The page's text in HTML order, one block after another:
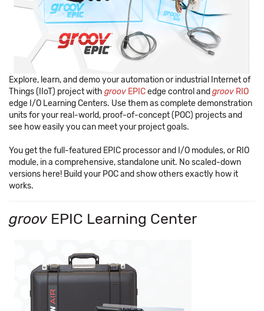
Explore, learn, and demo your automation or industrial Internet of
Things (IIoT) project with groov EPICedge control and groov RIO
edge I/O Learning Centers. Use them as complete demonstration
units for your real-world, proof-of-concept (POC) projects and
see how easily you can meet your project goals.
You get the full-featured EPIC processor and I/O modules, or RIO
module, in a comprehensive, standalone unit. No scaled-down
versions here! Build your POC and show others exactly how it
works.
groov EPIC Learning Center